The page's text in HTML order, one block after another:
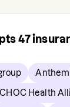
47
Anthem
CHOC Health